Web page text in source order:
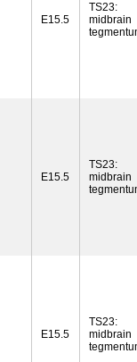
E15.5
TS23:
midbrain
E15.5
TS23:
midbrain
E15.5
TS23:
midbrain